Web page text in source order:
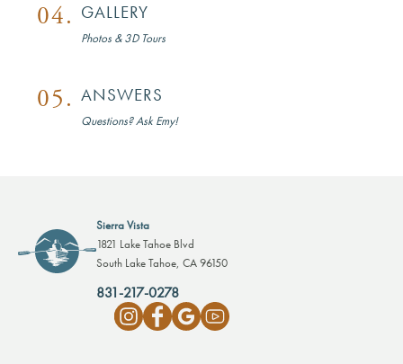
04. GALLERY
Photos & 3D Tours
05. ANSWERS
Questions? Ask Emy!
Sierra Vista
1821 Lake Tahoe Blvd
South Lake Tahoe, CA 96150
831-217-0278